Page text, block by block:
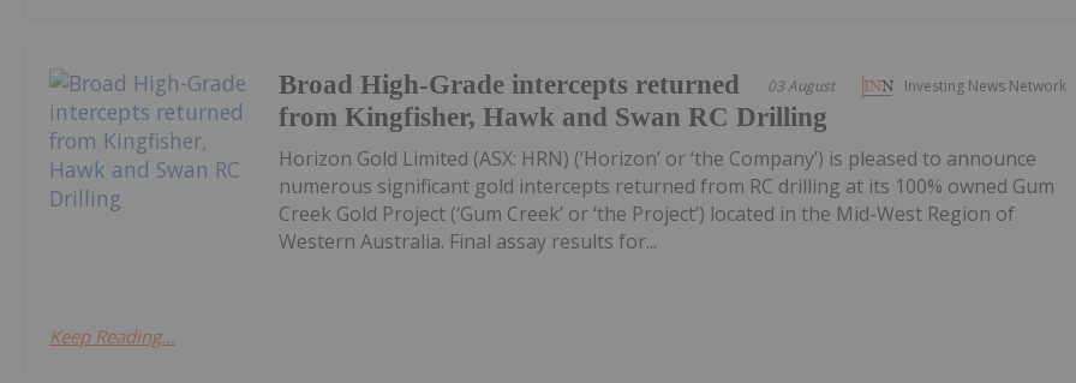
Investing News Network
03 August
Broad High-Grade intercepts returned
from Kingfisher, Hawk and Swan RC Drilling
Horizon Gold Limited (ASX: HRN) (‘Horizon’ or ‘the Company’) is pleased to announce
numerous significant gold intercepts returned from RC drilling at its 100% owned Gum
Creek Gold Project (‘Gum Creek’ or ‘the Project’) located in the Mid-West Region of
Western Australia. Final assay results for...
Keep Reading...